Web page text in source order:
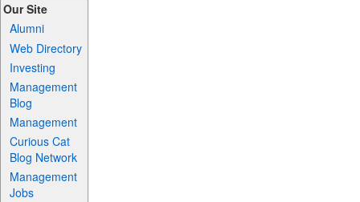
Our Site
Alumni
Web Directory
Investing
Management
Blog
Management
Curious Cat
Blog Network
Management
Jobs